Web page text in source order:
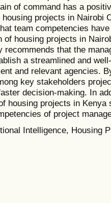
of command has a
projects in Nairobi
team competencies
of housing projects in
recommends that the
a streamlined and
and relevant agencies.
key stakeholders
decision-making. In
housing projects in Kenya
of project
Intelligence, Housing